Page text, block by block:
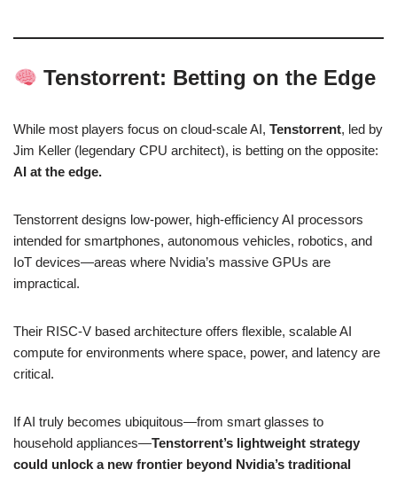
Tenstorrent: Betting on the Edge
While most players focus on cloud-scale AI, Tenstorrent, led by
Jim Keller (legendary CPU architect), is betting on the opposite:
AI at the edge.
Tenstorrent designs low-power, high-efficiency AI processors
intended for smartphones, autonomous vehicles, robotics, and
IoT devices—areas where Nvidia’s massive GPUs are
impractical.
Their RISC-V based architecture offers flexible, scalable AI
compute for environments where space, power, and latency are
critical.
If AI truly becomes ubiquitous—from smart glasses to
household appliances—Tenstorrent’s lightweight strategy
could unlock a new frontier beyond Nvidia’s traditional